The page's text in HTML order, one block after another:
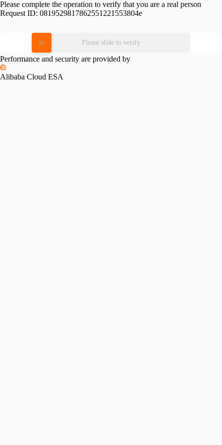
Please complete the operation to verify that you are a real person
Request ID: 0819529817862551221553804e
Please slide to verify
Performance and security are provided by
Alibaba Cloud ESA